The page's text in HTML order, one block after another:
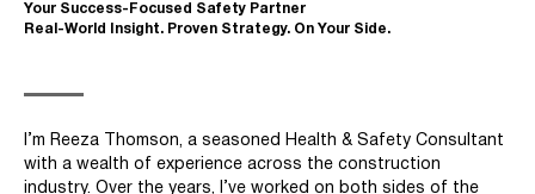
Your Success-Focused Safety Partner
Real-World Insight. Proven Strategy. On Your Side.
I’m Reeza Thomson, a seasoned Health & Safety Consultant
with a wealth of experience across the construction
industry. Over the years, I’ve worked on both sides of the